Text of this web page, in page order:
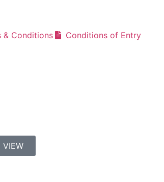
& Conditions Conditions of Entry
VIEW